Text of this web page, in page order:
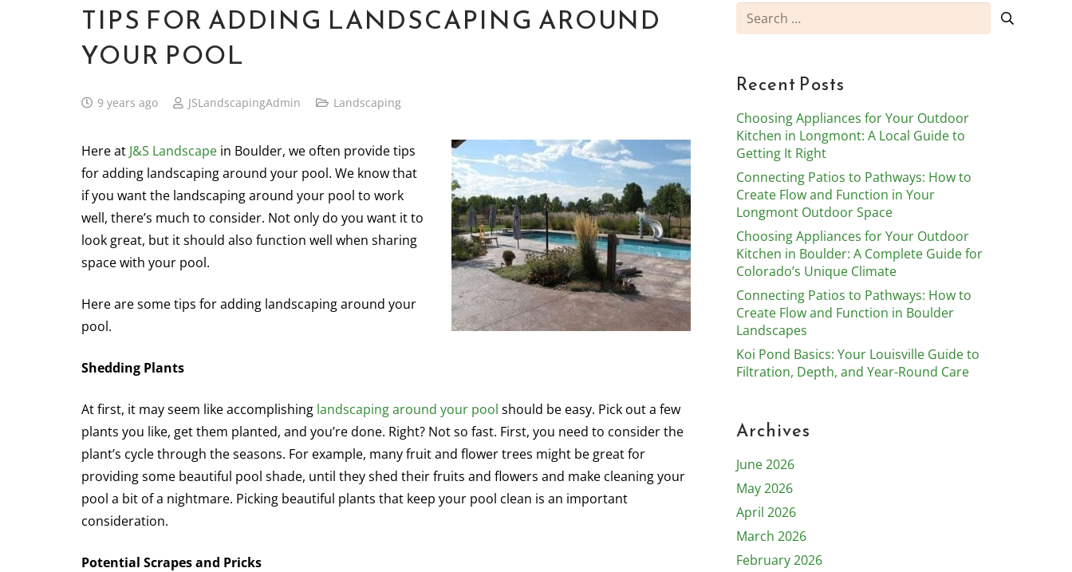
TIPS FOR ADDING LANDSCAPING AROUND
YOUR POOL
9 years ago JSLandscapingAdmin Landscaping
Here at J&S Landscape in Boulder, we often provide tips
for adding landscaping around your pool. We know that
if you want the landscaping around your pool to work
well, there’s much to consider. Not only do you want it to
look great, but it should also function well when sharing
space with your pool.
Here are some tips for adding landscaping around your
pool.
Shedding Plants
At first, it may seem like accomplishing landscaping around your pool should be easy. Pick out a few
plants you like, get them planted, and you’re done. Right? Not so fast. First, you need to consider the
plant’s cycle through the seasons. For example, many fruit and flower trees might be great for
providing some beautiful pool shade, until they shed their fruits and flowers and make cleaning your
pool a bit of a nightmare. Picking beautiful plants that keep your pool clean is an important
consideration.
Potential Scrapes and Pricks
Search
for:
Recent Posts
Choosing Appliances for Your Outdoor
Kitchen in Longmont: A Local Guide to
Getting It Right
Connecting Patios to Pathways: How to
Create Flow and Function in Your
Longmont Outdoor Space
Choosing Appliances for Your Outdoor
Kitchen in Boulder: A Complete Guide for
Colorado’s Unique Climate
Connecting Patios to Pathways: How to
Create Flow and Function in Boulder
Landscapes
Koi Pond Basics: Your Louisville Guide to
Filtration, Depth, and Year-Round Care
Archives
June 2026
May 2026
April 2026
March 2026
February 2026